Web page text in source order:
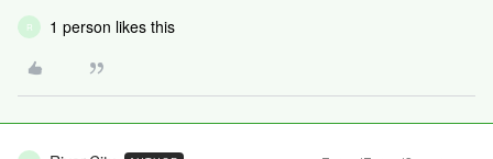
R 1 person likes this